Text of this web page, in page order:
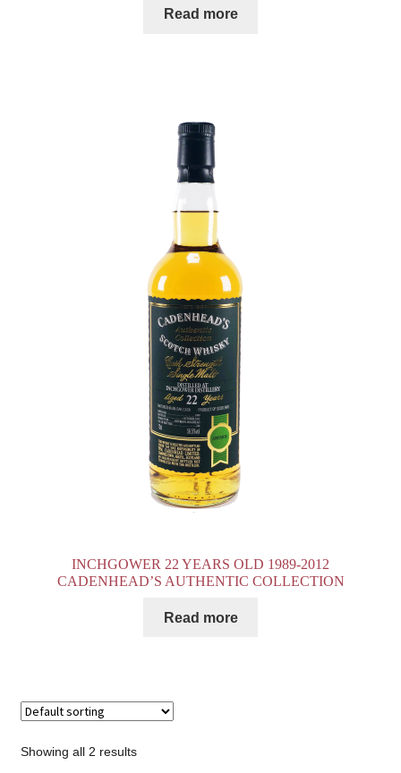
Read more
INCHGOWER 22 YEARS OLD 1989-2012
CADENHEAD’S AUTHENTIC COLLECTION
Read more
Showing all 2 results